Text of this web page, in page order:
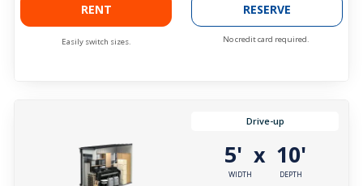
RENT
Easily switch sizes.
RESERVE
No credit card required.
Drive-up
5'
WIDTH
x 10'
DEPTH